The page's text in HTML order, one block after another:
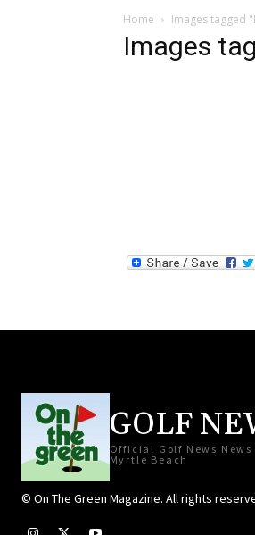
Home Images tagged
Images
GOLF
Official Golf News News
Myrtle Beach
© On The Green Magazine. All rights